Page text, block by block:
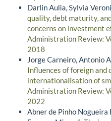
Darlin Aulia, Sylvia
quality, debt maturity,
concerns on investment
Administration Review:
2018
Jorge Carneiro, Antonio
Influences of foreign
internationalisation of
Administration Review:
2022
Abner de Pinho